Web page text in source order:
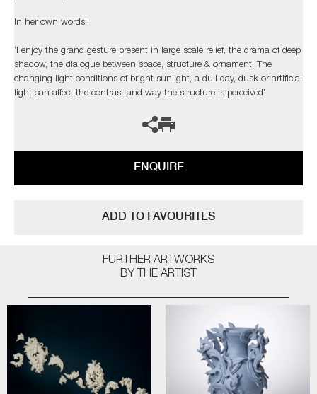
In her own words:
‘I enjoy the grand gesture present in large scale relief, the drama of deep
shadow, the dialogue between space, structure & ornament. The
changing light conditions of bright sunlight, a dull day, dusk or artificial
light can affect the contrast and way the structure is perceived’
ENQUIRE
ADD TO FAVOURITES
FURTHER ARTWORKS
BY THE ARTIST